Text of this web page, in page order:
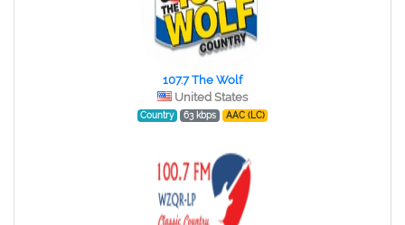
107.7 The Wolf
United States
Country 63 kbps AAC (LC)